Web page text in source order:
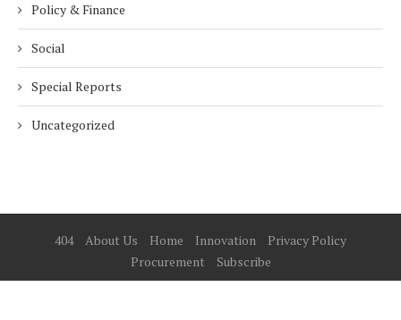
Policy & Finance
Social
Special Reports
Uncategorized
404 About Us Home Innovation
Privacy Policy
Procurement
Subscribe